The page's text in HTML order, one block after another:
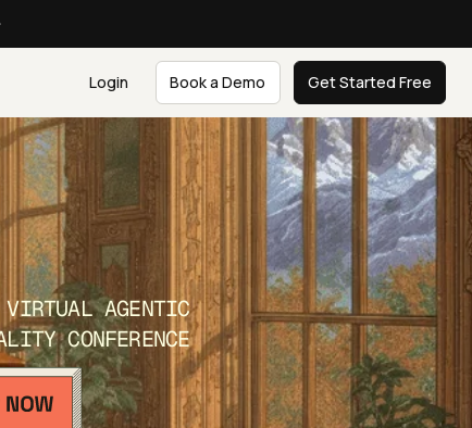
Login Book a Demo Get Started Free
VIRTUAL AGENTIC
CONFERENCE